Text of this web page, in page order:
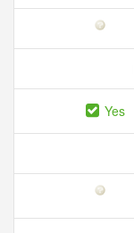
Yes